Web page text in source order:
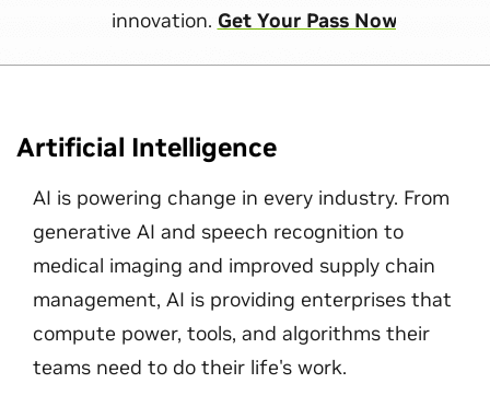
innovation. Get Your Pass Now
Artificial Intelligence
AI is powering change in every industry. From
generative AI and speech recognition to
medical imaging and improved supply chain
management, AI is providing enterprises that
compute power, tools, and algorithms their
teams need to do their life's work.